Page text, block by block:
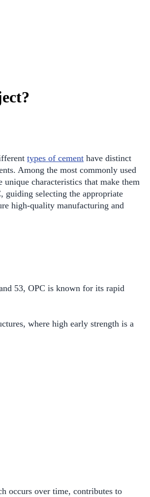
types of cement have distinct
Among the most commonly used
unique characteristics that make them
guiding selecting the appropriate
high-quality manufacturing and
53, OPC is known for its rapid
where high early strength is a
occurs over time, contributes to